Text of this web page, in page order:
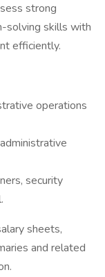
strong
solving skills with
efficiently.
operations
security
sheets,
and related